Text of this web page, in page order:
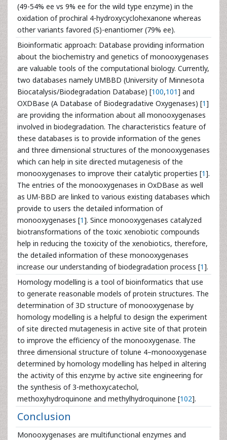
(49-54% ee vs 9% ee for the wild type enzyme) in the
oxidation of prochiral 4-hydroxycyclohexanone whereas
other variants favored (S)-enantiomer (79% ee).
Bioinformatic approach: Database providing information
about the biochemistry and genetics of monooxygenases
are valuable tools of the computational biology. Currently,
two databases namely UMBBD (University of Minnesota
Biocatalysis/Biodegradation Database) [100,101] and
OXDBase (A Database of Biodegradative Oxygenases) [1]
are providing the information about all monooxygenases
involved in biodegradation. The characteristics feature of
these databases is to provide information of the genes
and three dimensional structures of the monooxygenases
which can help in site directed mutagenesis of the
monooxygenases to improve their catalytic properties [1].
The entries of the monooxygenases in OxDBase as well
as UM-BBD are linked to various existing databases which
provide to users the detailed information of
monooxygenases [1]. Since monooxygenases catalyzed
biotransformations of the toxic xenobiotic compounds
help in reducing the toxicity of the xenobiotics, therefore,
the detailed information of these monooxygenases
increase our understanding of biodegradation process [1].
Homology modelling is a tool of bioinformatics that use
to generate reasonable models of protein structures. The
determination of 3D structure of monooxygenase by
homology modelling is a helpful to design the experiment
of site directed mutagenesis in active site of that protein
to improve the efficiency of the monooxygenase. The
three dimensional structure of tolune 4–monooxygenase
determined by homology modelling has helped in altering
the activity of this enzyme by active site engineering for
the synthesis of 3-methoxycatechol,
methoxyhydroquinone and methylhydroquinone [102].
Conclusion
Monooxygenases are multifunctional enzymes and